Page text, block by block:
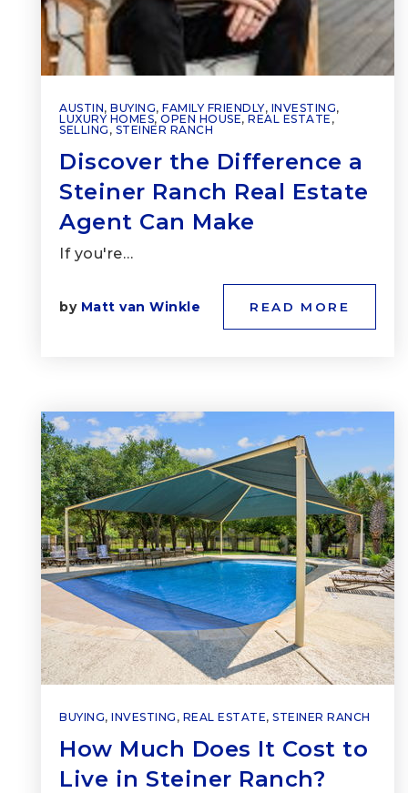
AUSTIN, BUYING, FAMILY FRIENDLY, INVESTING,
LUXURY HOMES, OPEN HOUSE, REAL ESTATE ,
SELLING , STEINER RANCH
Discover the Difference a
Steiner Ranch Real Estate
Agent Can Make
If you're…
by Matt van Winkle READ MORE
BUYING, INVESTING , REAL ESTATE, STEINER RANCH
How Much Does It Cost to
Live in Steiner Ranch?